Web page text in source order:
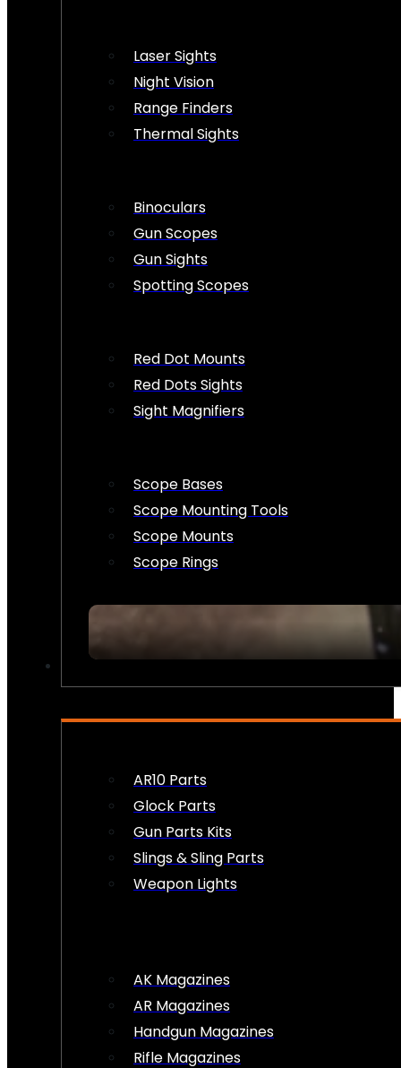
Laser Sights
Night Vision
Range Finders
Thermal Sights
Binoculars
Gun Scopes
Gun Sights
Spotting Scopes
Red Dot Mounts
Red Dots Sights
Sight Magnifiers
Scope Bases
Scope Mounting Tools
Scope Mounts
Scope Rings
AR10 Parts
Glock Parts
Gun Parts Kits
Slings & Sling Parts
Weapon Lights
AK Magazines
AR Magazines
Handgun Magazines
Rifle Magazines